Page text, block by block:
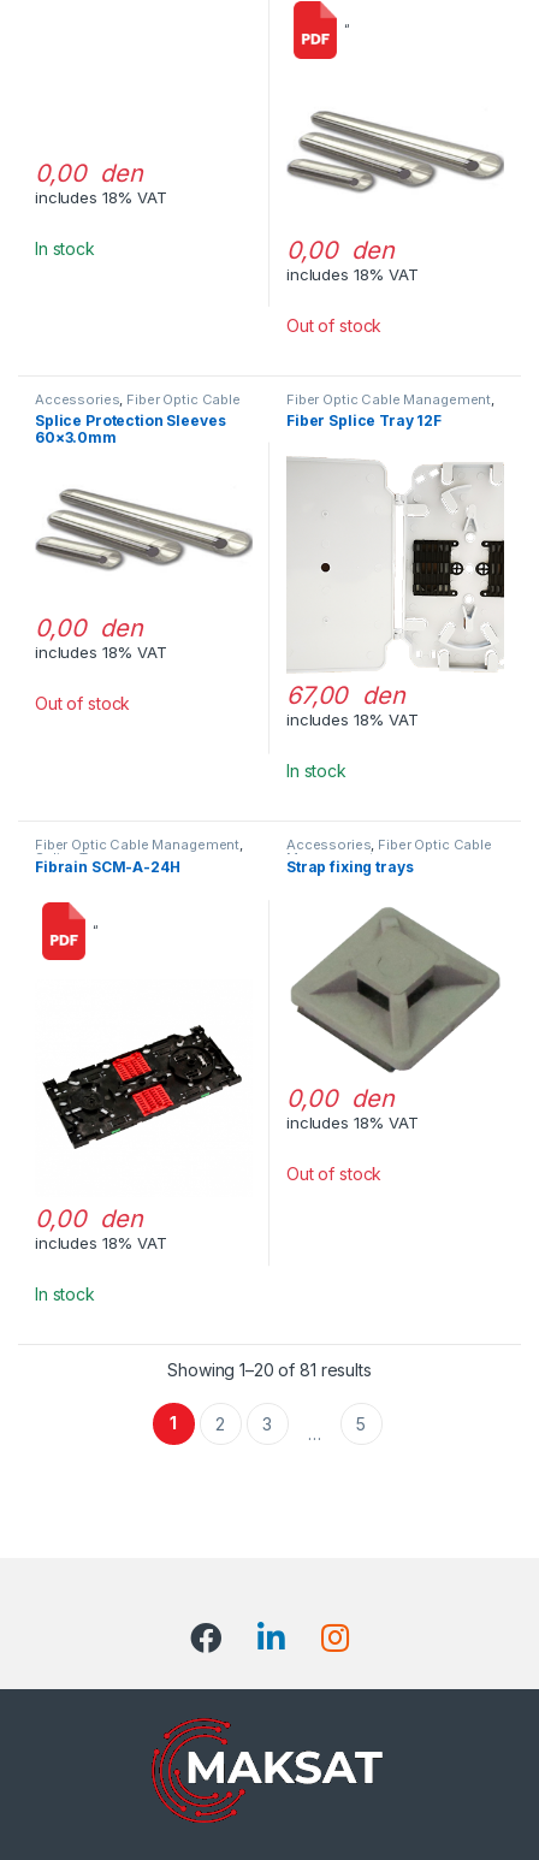
0,00 den
includes 18% VAT
In stock
“
0,00 den
includes 18% VAT
Out of stock
Accessories Fiber Optic Cable
Management
Splice Protection Sleeves
60×3.0mm
0,00 den
includes 18% VAT
Out of stock
Fiber Optic Cable Management
Splice Trays
Fiber Splice Tray 12F
67,00 den
includes 18% VAT
In stock
Fiber Optic Cable Management,
Splice Trays
Fibrain SCM-A-24H
“
0,00 den
includes 18% VAT
In stock
Accessories, Fiber Optic Cable
Management
Strap fixing trays
0,00 den
includes 18% VAT
Out of stock
Showing 1–20 of 81 results
1 2 3 … 5